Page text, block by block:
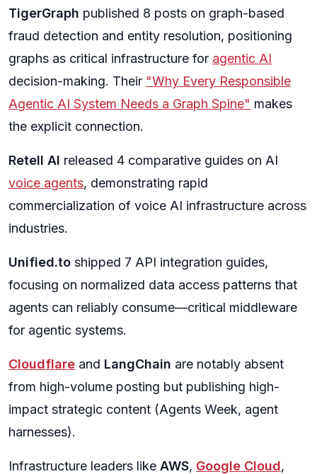
TigerGraph published 8 posts on graph-based
fraud detection and entity resolution, positioning
graphs as critical infrastructure for agentic AI
decision-making. Their "Why Every Responsible
Agentic AI System Needs a Graph Spine" makes
the explicit connection.
Retell AI released 4 comparative guides on AI
voice agents, demonstrating rapid
commercialization of voice AI infrastructure across
industries.
Unified.to shipped 7 API integration guides,
focusing on normalized data access patterns that
agents can reliably consume—critical middleware
for agentic systems.
Cloudflare and LangChain are notably absent
from high-volume posting but publishing high-
impact strategic content (Agents Week, agent
harnesses).
Infrastructure leaders like AWS, Google Cloud,